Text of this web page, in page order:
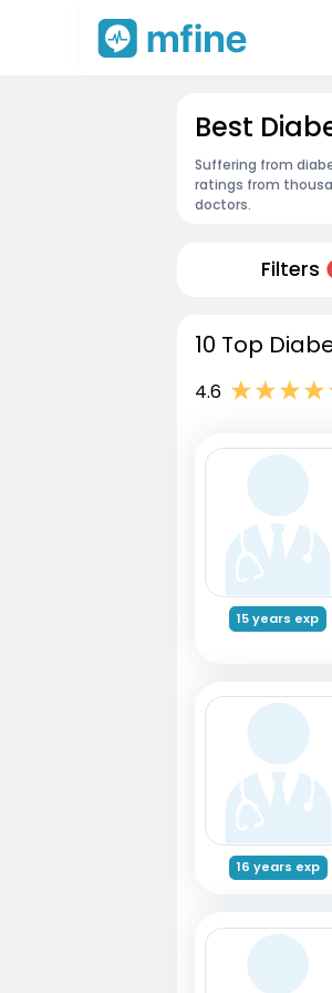
Best
Suffering from
ratings from
doctors.
Filters
10 Top
4.6
15 years exp
16 years exp